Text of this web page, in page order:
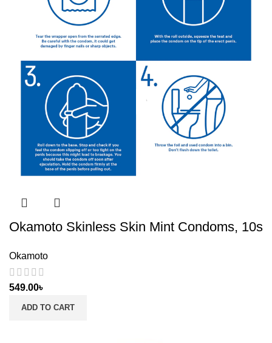
Okamoto Skinless Skin Mint Condoms, 10s
Okamoto
549.00৳
ADD TO CART